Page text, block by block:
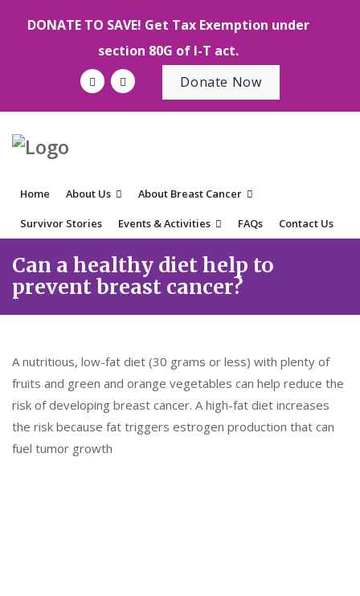
DONATE TO SAVE! Get Tax Exemption under
section 80G of I-T act.
Donate Now
Home About Us About Breast Cancer
Survivor Stories Events & Activities FAQs Contact Us
Can a healthy diet help to
prevent breast cancer?
A nutritious, low-fat diet (30 grams or less) with plenty of
fruits and green and orange vegetables can help reduce the
risk of developing breast cancer. A high-fat diet increases
the risk because fat triggers estrogen production that can
fuel tumor growth